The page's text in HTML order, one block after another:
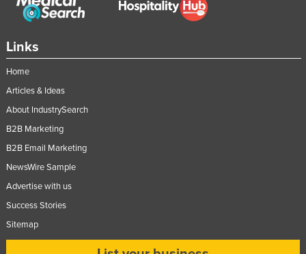
Togo
Trinidad and Tobago
Tuvalu
Uganda
Ukraine
United Arab Emirates
Links
Home
Articles & Ideas
About IndustrySearch
B2B Marketing
B2B Email Marketing
NewsWire Sample
Advertise with us
Success Stories
Sitemap